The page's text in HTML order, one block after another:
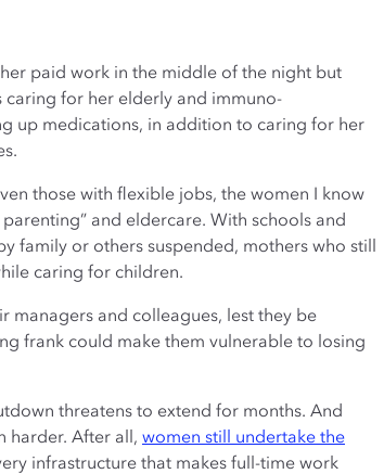
paid work in the middle of the night but
caring for her elderly and immuno-
up medications, in addition to caring for her
those with flexible jobs, the women I know
and eldercare. With schools and
family or others suspended, mothers who still
caring for children.
managers and colleagues, lest they be
frank could make them vulnerable to losing
threatens to extend for months. And
harder. After all, women still undertake the
infrastructure that makes full-time work